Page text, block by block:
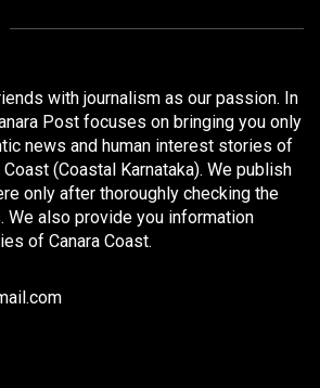
with journalism as our passion. In
Post focuses on bringing you only
news and human interest stories of
(Coastal Karnataka). We publish
only after thoroughly checking the
We also provide you information
of Canara Coast.